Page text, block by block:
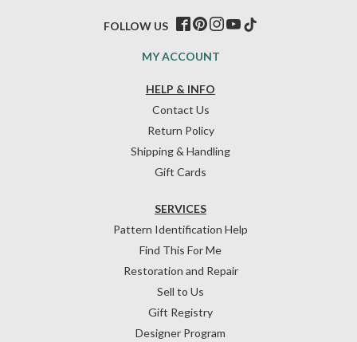
HELP & INFO
Contact Us
Return Policy
Shipping & Handling
Gift Cards
SERVICES
Pattern Identification Help
Find This For Me
Restoration and Repair
Sell to Us
Gift Registry
Designer Program
MY ACCOUNT
FOLLOW US